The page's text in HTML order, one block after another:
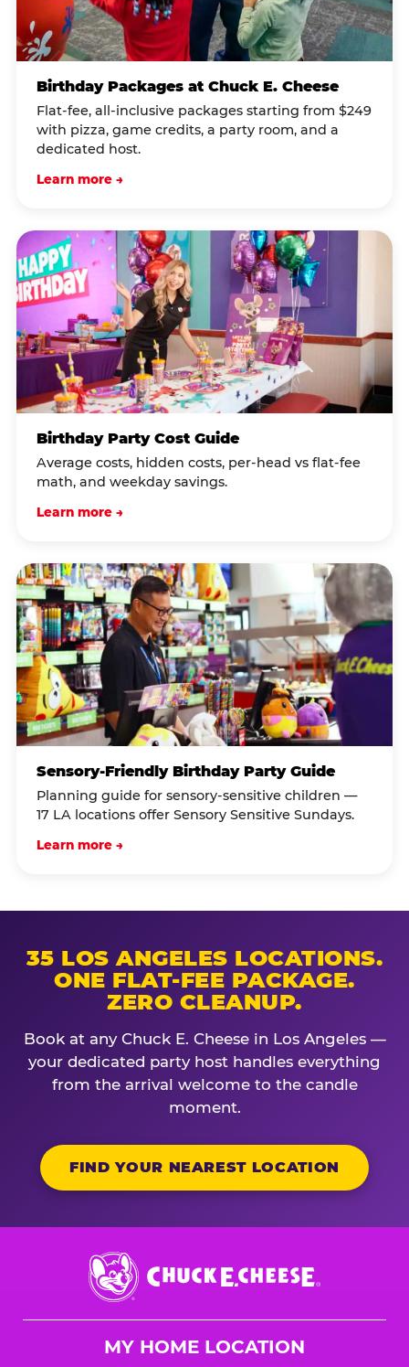
Birthday Packages at Chuck E. Cheese
Flat-fee, all-inclusive packages starting from $249
with pizza, game credits, a party room, and a
dedicated host.
Learn more →
Birthday Party Cost Guide
Average costs, hidden costs, per-head vs flat-fee
math, and weekday savings.
Learn more →
Sensory-Friendly Birthday Party Guide
Planning guide for sensory-sensitive children —
17 LA locations offer Sensory Sensitive Sundays.
Learn more →
35 LOS ANGELES LOCATIONS.
ONE FLAT-FEE PACKAGE.
ZERO CLEANUP.
Book at any Chuck E. Cheese in Los Angeles —
your dedicated party host handles everything
from the arrival welcome to the candle
moment.
FIND YOUR NEAREST LOCATION
Chuck
E.
Cheese
MY HOME LOCATION